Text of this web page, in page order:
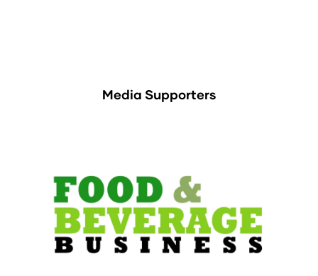
Media Supporters